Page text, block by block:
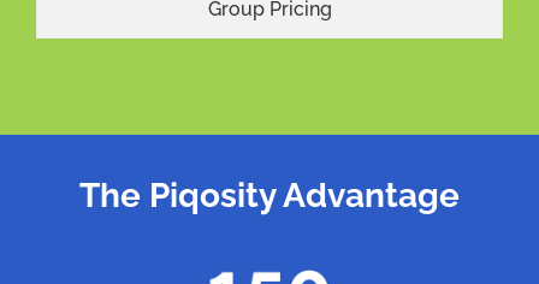
Group Pricing
The Piqosity Advantage